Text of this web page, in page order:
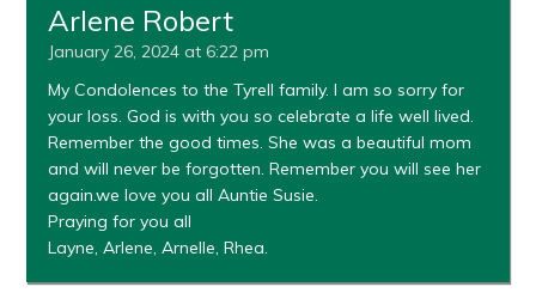
Arlene Robert
January 26, 2024 at 6:22 pm
My Condolences to the Tyrell family. I am so sorry for
your loss. God is with you so celebrate a life well lived.
Remember the good times. She was a beautiful mom
and will never be forgotten. Remember you will see her
again.we love you all Auntie Susie.
Praying for you all
Layne, Arlene, Arnelle, Rhea.